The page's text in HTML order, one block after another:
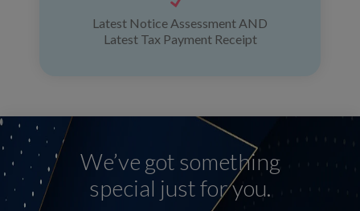
Latest Notice Assessment AND
Latest Tax Payment Receipt
We’ve got something
special just for you.